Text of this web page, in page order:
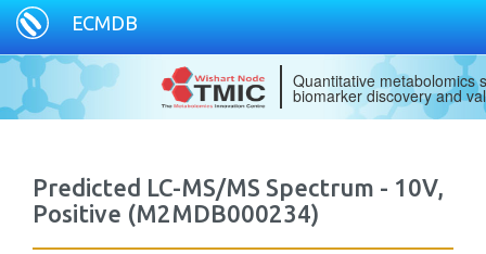
ECMDB
Quantitative metabolomics
biomarker discovery and
Predicted LC-MS/MS Spectrum - 10V,
Positive (M2MDB000234)